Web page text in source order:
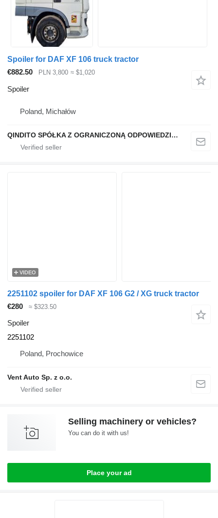
Spoiler for DAF XF 106 truck tractor
€882.50
PLN 3,800 ≈ $1,020
Spoiler
Poland, Michałów
QINDITO SPÓŁKA Z OGRANICZONĄ ODPOWIEDZIALNOŚCIĄ
VIDEO
2251102 spoiler for DAF XF 106 G2 / XG truck tractor
€280
≈ $323.50
Spoiler
2251102
Poland, Prochowice
Vent Auto Sp. z o.o.
Selling machinery or vehicles?
You can do it with us!
Place your ad